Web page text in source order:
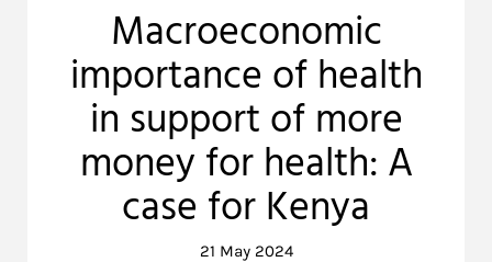
Macroeconomic
importance of health
in support of more
money for health: A
case for Kenya
21 May 2024